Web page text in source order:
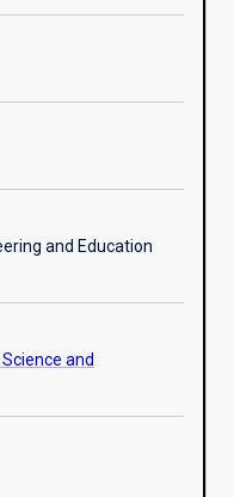
and Education
and